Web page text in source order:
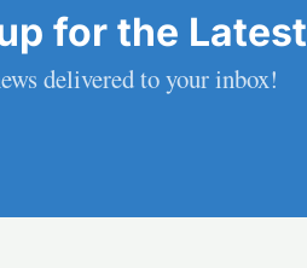
for the Latest
delivered to your inbox!